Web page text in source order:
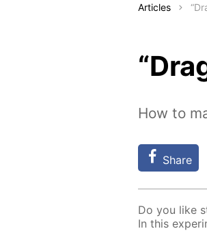
Articles
How to
Share
Do you like
In this